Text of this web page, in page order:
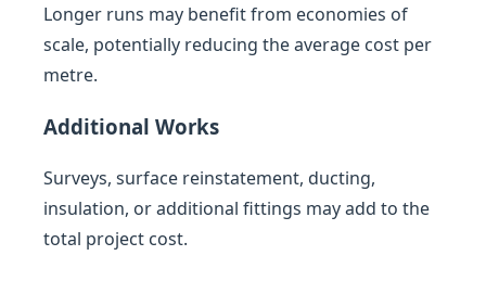
Longer runs may benefit from economies of
scale, potentially reducing the average cost per
metre.
Additional Works
Surveys, surface reinstatement, ducting,
insulation, or additional fittings may add to the
total project cost.